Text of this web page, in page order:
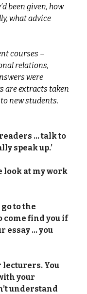
been given, how
what advice
courses –
relations,
were
are extracts taken
new students.
… talk to
speak up.’
look at my work
go to the
come find you if
essay … you
lecturers. You
your
understand